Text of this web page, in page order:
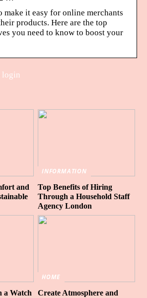
make it easy for online merchants
products. Here are the top
you need to know to boost your
login
and
INFORMATION
Top Benefits of Hiring
Through a Household Staff
Agency London
a Watch
HOME
Create Atmosphere and